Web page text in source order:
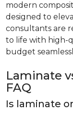
modern
designed to
consultants are
to life with high-
budget
Laminate
FAQ
Is laminate